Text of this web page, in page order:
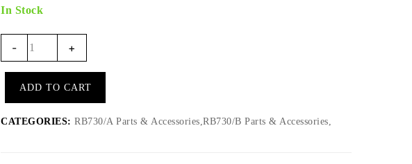
In Stock
-
RB735
Transmission
belts
RB730
+
ADD TO CART
CATEGORIES: RB730/A Parts & Accessories,RB730/B Parts & Accessories,